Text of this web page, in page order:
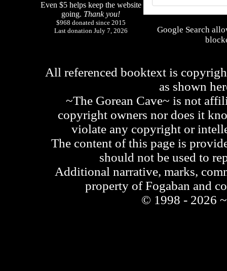
Even $5 helps keep the website
going. Thank you!
$968 donated since 2015
Last donation July 7, 2026
Google Search
All referenced booktext is
as shown
~The Gorean Cave~ is not
copyright owners nor does it
violate any copyright or
The content of this page is
should not be used to
Additional narrative, marks,
property of Fogaban and
© 1998 - 2026